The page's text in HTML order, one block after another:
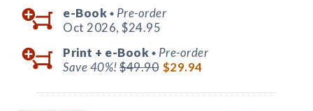
e-Book ◆ Pre-order
Oct 2026, $24.95
Print + e-Book ◆ Pre-order
Save 40%!$49.90 $29.94